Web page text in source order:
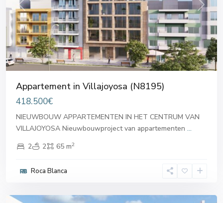
Previous Next
Appartement in Villajoyosa (N8195)
418.500€
NIEUWBOUW APPARTEMENTEN IN HET CENTRUM VAN
VILLAJOYOSA Nieuwbouwproject van appartementen ...
2
2 65 m2
Roca Blanca